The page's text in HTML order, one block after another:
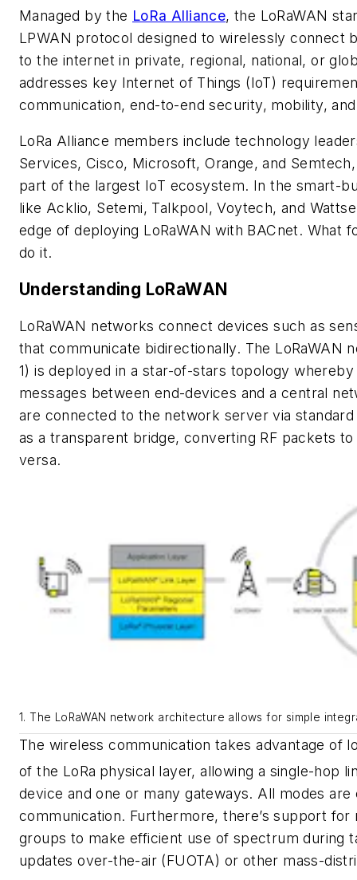
Managed by the LoRa Alliance, the LoRaWAN
LPWAN protocol designed to wirelessly connect
to the internet in private, regional, national, or
addresses key Internet of Things (IoT)
communication, end-to-end security, mobility,
LoRa Alliance members include technology
Services, Cisco, Microsoft, Orange, and
part of the largest IoT ecosystem. In the smart-
like Acklio, Setemi, Talkpool, Voytech, and
edge of deploying LoRaWAN with BACnet. What
do it.
Understanding LoRaWAN
LoRaWAN networks connect devices such as
that communicate bidirectionally. The LoRaWAN
1) is deployed in a star-of-stars topology
messages between end-devices and a central
are connected to the network server via
as a transparent bridge, converting RF packets
versa.
1. The LoRaWAN network architecture allows for simple
The wireless communication takes advantage of
of the LoRa physical layer, allowing a single-hop
device and one or many gateways. All modes
communication. Furthermore, there’s support for
groups to make efficient use of spectrum during
updates over-the-air (FUOTA) or other mass-